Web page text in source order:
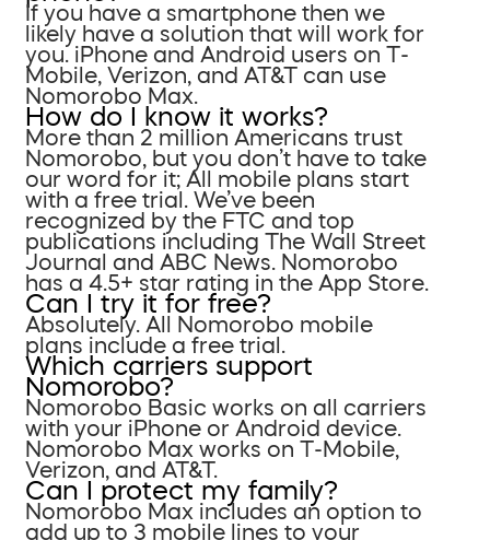
If you have a smartphone then we
likely have a solution that will work for
you. iPhone and Android users on T-
Mobile, Verizon, and AT&T can use
Nomorobo Max.
How do I know it works?
More than 2 million Americans trust
Nomorobo, but you don’t have to take
our word for it; All mobile plans start
with a free trial. We’ve been
recognized by the FTC and top
publications including The Wall Street
Journal and ABC News. Nomorobo
has a 4.5+ star rating in the App Store.
Can I try it for free?
Absolutely. All Nomorobo mobile
plans include a free trial.
Which carriers support
Nomorobo?
Nomorobo Basic works on all carriers
with your iPhone or Android device.
Nomorobo Max works on T-Mobile,
Verizon, and AT&T.
Can I protect my family?
Nomorobo Max includes an option to
add up to 3 mobile lines to your